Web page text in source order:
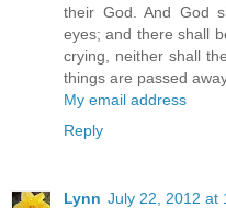
their God. And God
eyes; and there shall
crying, neither shall
things are passed
My email address
Reply
Lynn July 22, 2012 at